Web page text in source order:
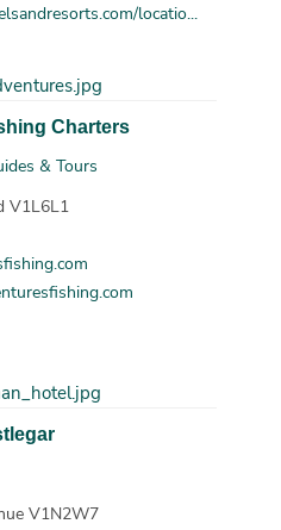
locatio...
Charters
& Tours
V1L6L1
V1N2W7